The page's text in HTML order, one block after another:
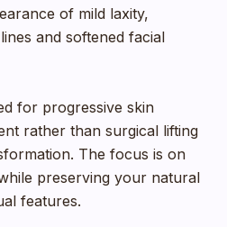
of mild laxity,
and softened facial
for progressive skin
rather than surgical lifting
The focus is on
preserving your natural
features.